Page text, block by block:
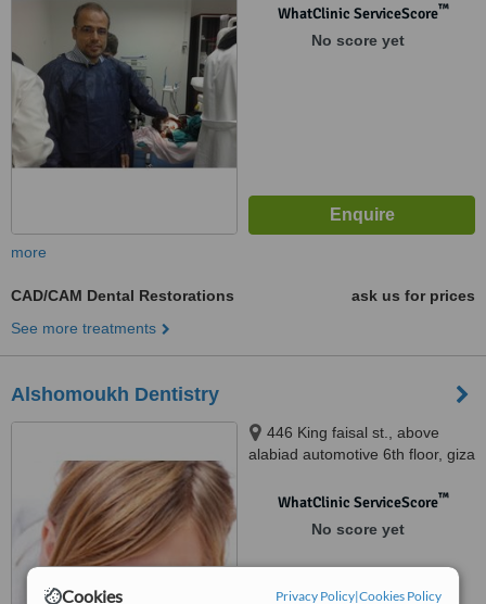
Cookies Privacy Policy|Cookies Policy
WhatClinic ServiceScore™
No score yet
more
CAD/CAM Dental Restorations
ask us for prices
See more treatments
Alshomoukh Dentistry
446 King faisal st., above
alabiad automotive 6th floor, giza
WhatClinic ServiceScore™
No score yet